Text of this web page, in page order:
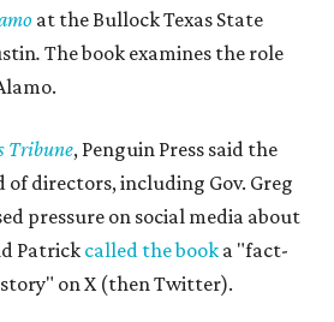
at the Bullock Texas State
. The book examines the role
Tribune, Penguin Press said the
of directors, including Gov. Greg
pressure on social media about
Patrick called the book a "fact-
on X (then Twitter).